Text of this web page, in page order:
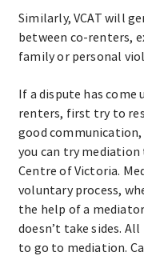
Similarly, VCAT will
between co-renters,
family or personal
If a dispute has come
renters, first try to
good
you can try
Centre of Victoria.
voluntary process,
the help of a
doesn’t take sides.
to go to mediation.